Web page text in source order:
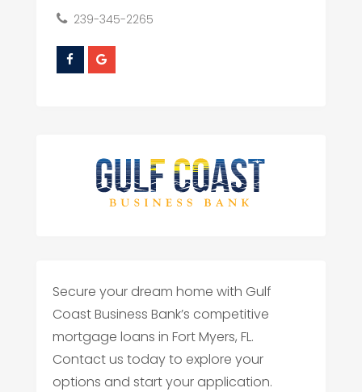
239-345-2265
Secure your dream home with Gulf
Coast Business Bank’s competitive
mortgage loans in Fort Myers, FL.
Contact us today to explore your
options and start your application.